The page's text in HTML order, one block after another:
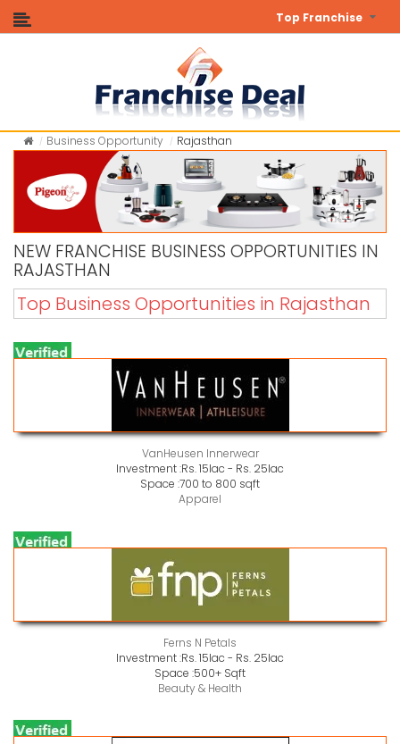
Top Franchise
Business Opportunity Rajasthan
NEW FRANCHISE BUSINESS OPPORTUNITIES IN
RAJASTHAN
Top Business Opportunities in Rajasthan
VanHeusen Innerwear
Investment :Rs. 15lac - Rs. 25lac
Space :700 to 800 sqft
Apparel
Ferns N Petals
Investment :Rs. 15lac - Rs. 25lac
Space :500+ Sqft
Beauty & Health